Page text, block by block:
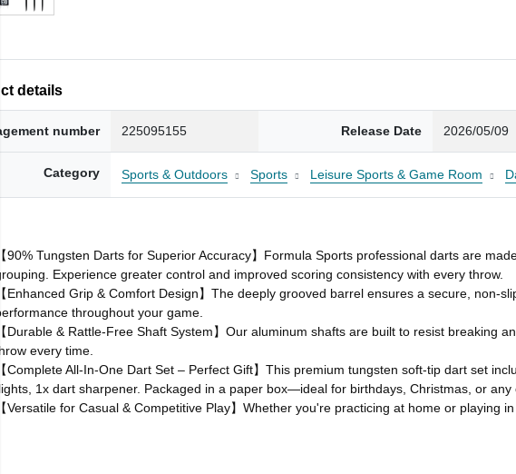
details
number 225095155 Release Date 2026/05/09
Category Sports & Outdoors Sports Leisure Sports & Game Room
90% Tungsten Darts for Superior Accuracy】Formula Sports professional darts are
Experience greater control and improved scoring consistency with every throw.
Enhanced Grip & Comfort Design】The deeply grooved barrel ensures a secure,
throughout your game.
Durable & Rattle‑Free Shaft System】Our aluminum shafts are built to resist breaking
every time.
Complete All‑In‑One Dart Set – Perfect Gift】This premium tungsten soft‑tip dart set
1x dart sharpener. Packaged in a paper box—ideal for birthdays, Christmas, or any
Versatile for Casual & Competitive Play】Whether you're practicing at home or